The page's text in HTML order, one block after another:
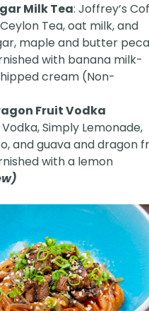
Milk Tea: Joffrey’s
Tea, oat milk, and
maple and butter
with banana milk-
cream (Non-
Fruit Vodka
Vodka, Simply Lemonade,
and guava and dragon
with a lemon